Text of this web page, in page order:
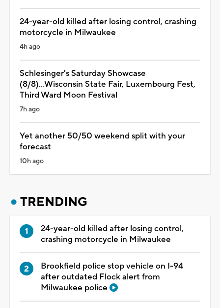
24-year-old killed after losing control, crashing
motorcycle in Milwaukee
4h ago
Schlesinger's Saturday Showcase
(8/8)...Wisconsin State Fair, Luxembourg Fest,
Third Ward Moon Festival
7h ago
Yet another 50/50 weekend split with your
forecast
10h ago
TRENDING
24-year-old killed after losing control,
crashing motorcycle in Milwaukee
Brookfield police stop vehicle on I-94
after outdated Flock alert from
Milwaukee police